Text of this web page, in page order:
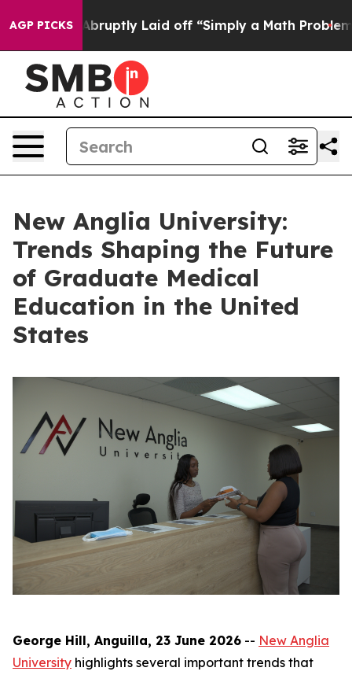
AGP PICKS
Abruptly Laid off “Simply a Math Problem Dr. Abdul
New Anglia University:
Trends Shaping the Future
of Graduate Medical
Education in the United
States
George Hill, Anguilla, 23 June 2026 -- New Anglia
University highlights several important trends that